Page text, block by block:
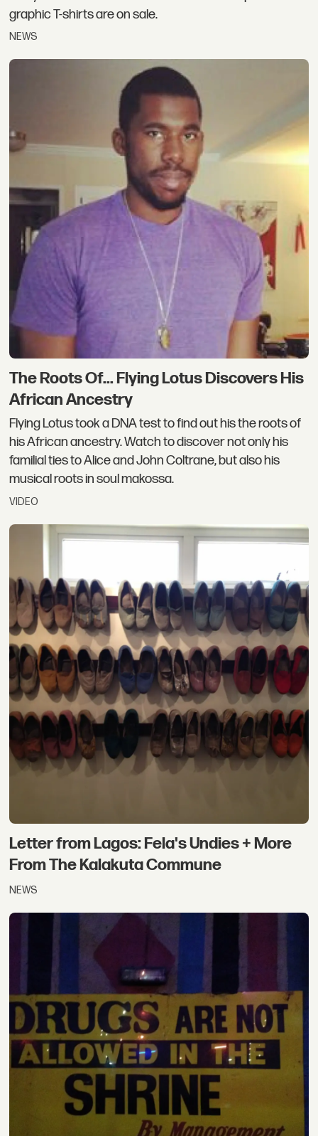
graphic T-shirts are on sale.
NEWS
The Roots Of... Flying Lotus Discovers His
African Ancestry
Flying Lotus took a DNA test to find out his the roots of
his African ancestry. Watch to discover not only his
familial ties to Alice and John Coltrane, but also his
musical roots in soul makossa.
VIDEO
Letter from Lagos: Fela's Undies + More
From The Kalakuta Commune
NEWS